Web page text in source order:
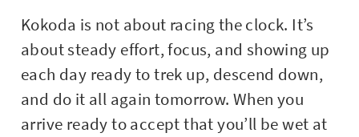
Kokoda is not about racing the clock. It’s
about steady effort, focus, and showing up
each day ready to trek up, descend down,
and do it all again tomorrow. When you
arrive ready to accept that you’ll be wet at